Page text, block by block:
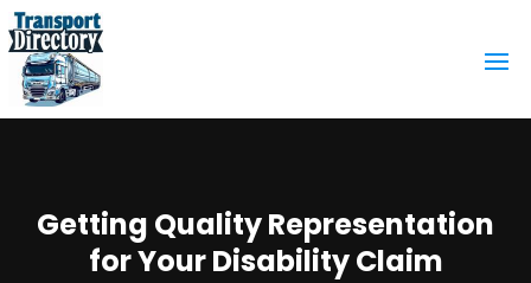
Getting Quality Representation
for Your Disability Claim